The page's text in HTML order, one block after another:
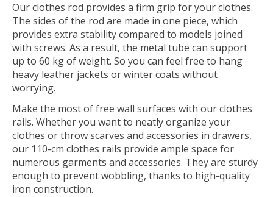
Our clothes rod provides a firm grip for your clothes.
The sides of the rod are made in one piece, which
provides extra stability compared to models joined
with screws. As a result, the metal tube can support
up to 60 kg of weight. So you can feel free to hang
heavy leather jackets or winter coats without
worrying.
Make the most of free wall surfaces with our clothes
rails. Whether you want to neatly organize your
clothes or throw scarves and accessories in drawers,
our 110-cm clothes rails provide ample space for
numerous garments and accessories. They are sturdy
enough to prevent wobbling, thanks to high-quality
iron construction.